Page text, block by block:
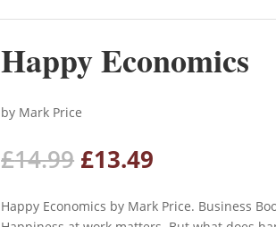
Happy Economics
by Mark Price
£14.99 Original
price
was:
£14.99.
£13.49
is:
£13.49.
Happy Economics by Mark Price. Business